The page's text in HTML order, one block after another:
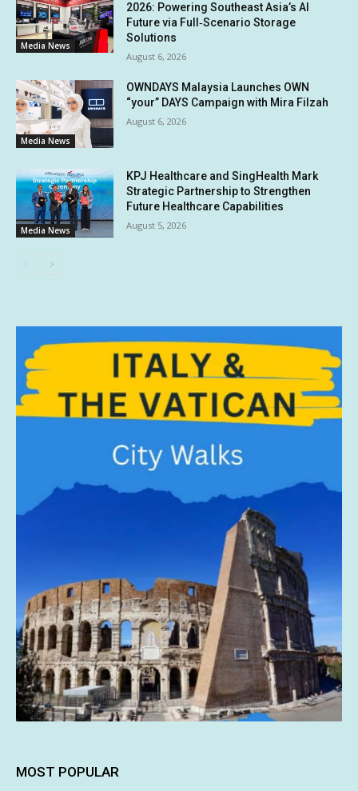
Media News
2026: Powering Southeast Asia’s AI
Future via Full‑Scenario Storage
Solutions
August 6, 2026
Media News
OWNDAYS Malaysia Launches OWN
“your” DAYS Campaign with Mira Filzah
August 6, 2026
Media News
KPJ Healthcare and SingHealth Mark
Strategic Partnership to Strengthen
Future Healthcare Capabilities
August 5, 2026
MOST POPULAR